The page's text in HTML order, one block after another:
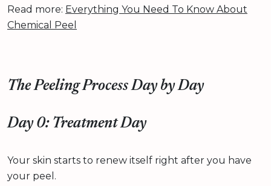
Read more: Everything You Need To Know About
Chemical Peel
The Peeling Process Day by Day
Day 0: Treatment Day
Your skin starts to renew itself right after you have
your peel.